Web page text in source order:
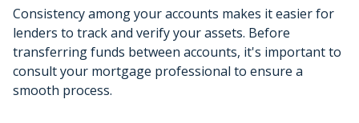
Consistency among your accounts makes it easier for
lenders to track and verify your assets. Before
transferring funds between accounts, it's important to
consult your mortgage professional to ensure a
smooth process.